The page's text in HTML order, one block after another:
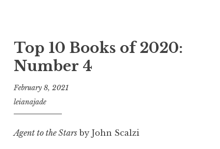
Top 10 Books of 2020:
Number 4
February 8, 2021
leianajade
Agent to the Stars by John Scalzi